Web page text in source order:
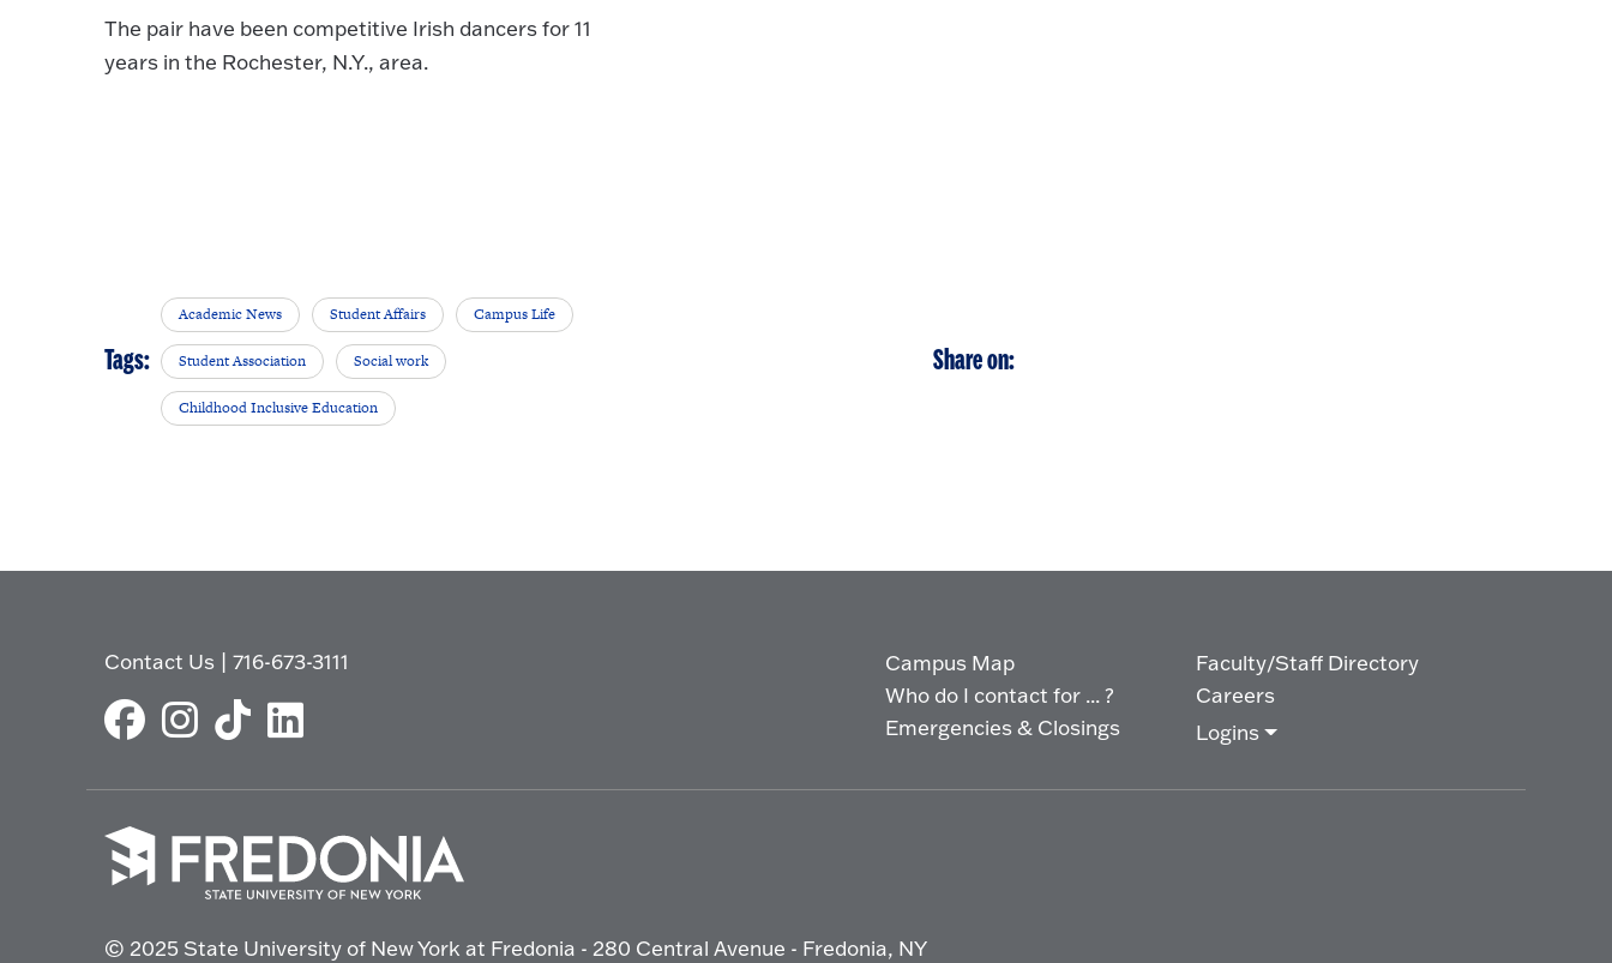
The pair have been competitive Irish dancers for 11
years in the Rochester, N.Y., area.
Tags:
Academic News Student Affairs Campus Life
Student Association Social work
Childhood Inclusive Education
Share on:
Contact Us |716-673-3111
Campus Map
Who do I contact for ... ?
Emergencies & Closings
Faculty/Staff Directory
Careers
Logins
go
© 2025 State University of New York at Fredonia - 280 Central Avenue - Fredonia, NY